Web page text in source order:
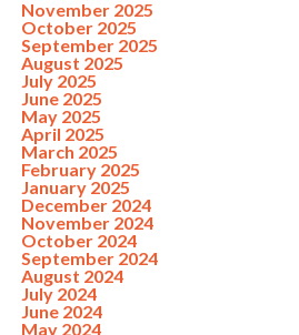
November 2025
October 2025
September 2025
August 2025
July 2025
June 2025
May 2025
April 2025
March 2025
February 2025
January 2025
December 2024
November 2024
October 2024
September 2024
August 2024
July 2024
June 2024
May 2024